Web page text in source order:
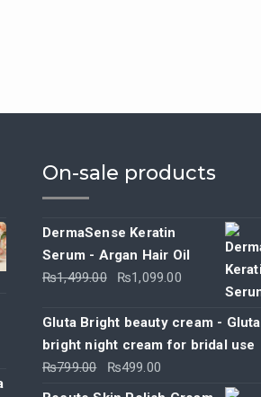
On-sale products
DermaSense Keratin
Serum - Argan Hair Oil
₨1,499.00
Original
was:
₨1,499.00.
₨1,099.00
Current
is:
₨1,099.00.
Gluta Bright beauty cream - Gluta
bright night cream for bridal use
₨799.00
Original
price
₨499.00
price